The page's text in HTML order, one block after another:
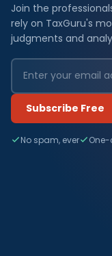
Join the
rely on TaxGuru's
judgments and
Subscribe Free
No spam, ever